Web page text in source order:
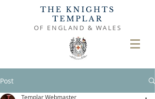
THE KNIGHTS
TEMPLAR
OF ENGLAND & WALES
Post
Templar Webmaster